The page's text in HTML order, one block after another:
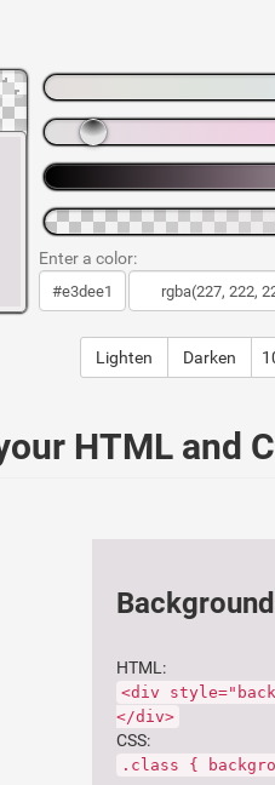
Enter a color:
Lighten Darken
HTML and
HTML:
<div
</div>
CSS:
.class {